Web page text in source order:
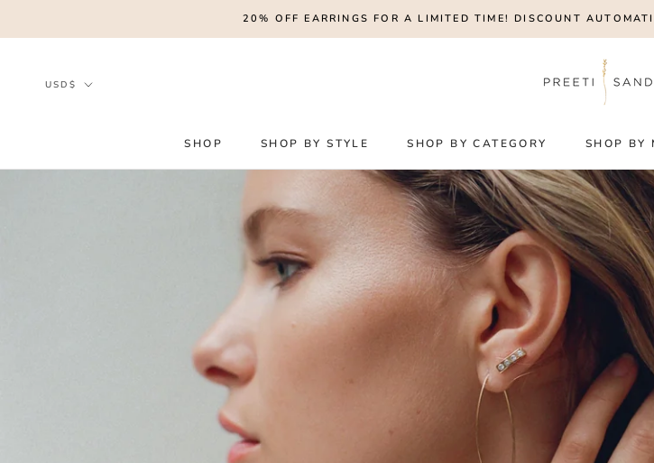
20% OFF EARRINGS FOR A LIMITED TIME! DISCOUNT
SHOP
SHOP BY STYLE SHOP BY CATEGORY SHOP BY
Currency
USD$